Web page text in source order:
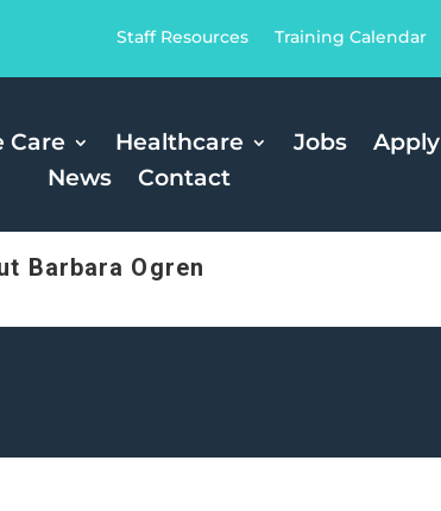
Staff Resources Training Calendar
Care Healthcare Jobs
Apply
News
Contact
Barbara Ogren